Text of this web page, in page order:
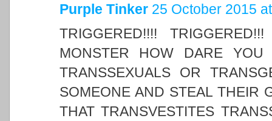
Purple Tinker 25 October 2015
TRIGGERED!!!!
MONSTER HOW DARE YOU
TRANSSEXUALS OR
SOMEONE AND STEAL THEIR
THAT TRANSVESTITES